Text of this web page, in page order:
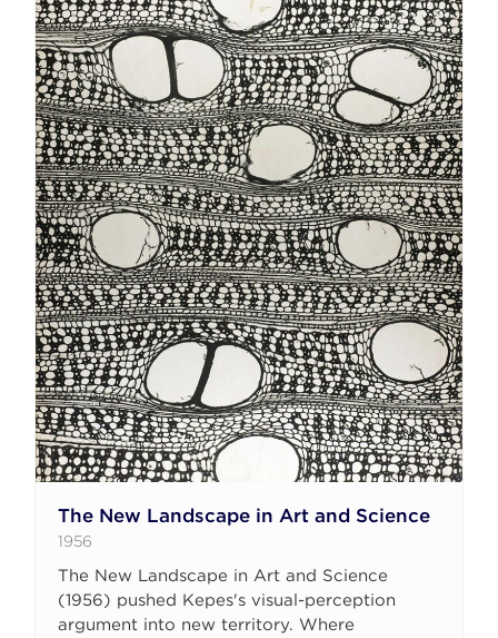
The New Landscape in Art and Science
1956
The New Landscape in Art and Science
(1956) pushed Kepes's visual-perception
argument into new territory. Where